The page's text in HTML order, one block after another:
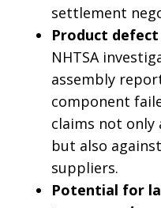
settlement
Product defect
NHTSA
assembly
component
claims not
but also
suppliers.
Potential for